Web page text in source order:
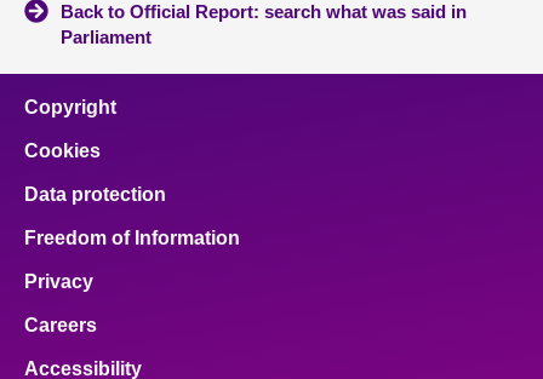
Back to Official Report: search what was said in
Parliament
Copyright
Cookies
Data protection
Freedom of Information
Privacy
Careers
Accessibility